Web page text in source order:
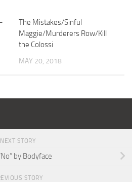
The Mistakes/Sinful
Maggie/Murderers Row/Kill
the Colossi
MAY 20, 2018
NEXT STORY
by Bodyface
STORY